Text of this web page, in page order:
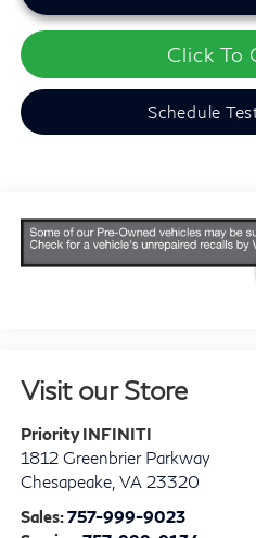
Click To
Schedule
Visit our Store
Priority INFINITI
1812 Greenbrier Parkway
Chesapeake, VA 23320
Sales:757-999-9023